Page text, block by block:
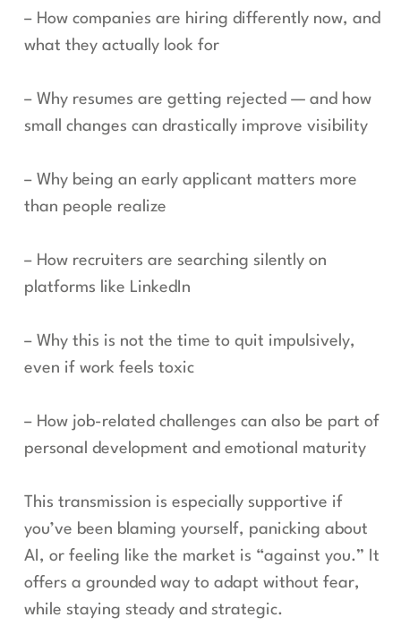
– How companies are hiring differently now, and
what they actually look for
– Why resumes are getting rejected — and how
small changes can drastically improve visibility
– Why being an early applicant matters more
than people realize
– How recruiters are searching silently on
platforms like LinkedIn
– Why this is not the time to quit impulsively,
even if work feels toxic
– How job-related challenges can also be part of
personal development and emotional maturity
This transmission is especially supportive if
you’ve been blaming yourself, panicking about
AI, or feeling like the market is “against you.” It
offers a grounded way to adapt without fear,
while staying steady and strategic.